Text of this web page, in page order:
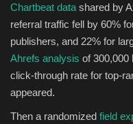
Chartbeat data shared by
referral traffic fell by 60%
publishers, and 22% for
Ahrefs analysis of 300,000
click-through rate for top-
appeared.
Then a randomized field